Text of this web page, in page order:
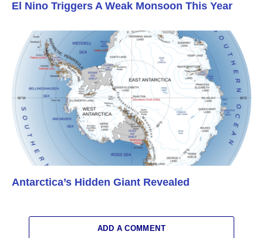
El Nino Triggers A Weak Monsoon This Year
Antarctica’s Hidden Giant Revealed
ADD A COMMENT